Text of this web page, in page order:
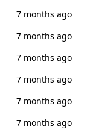
7 months ago
7 months ago
7 months ago
7 months ago
7 months ago
7 months ago